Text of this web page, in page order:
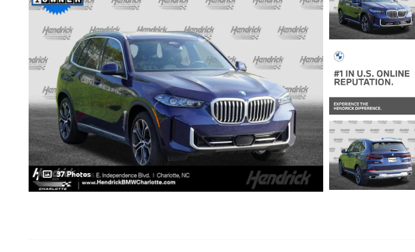
37 Photos